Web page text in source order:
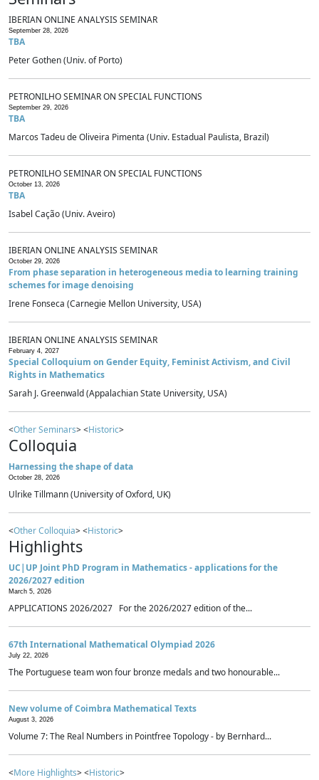
IBERIAN ONLINE ANALYSIS SEMINAR
September 28, 2026
TBA
Peter Gothen (Univ. of Porto)
PETRONILHO SEMINAR ON SPECIAL FUNCTIONS
September 29, 2026
TBA
Marcos Tadeu de Oliveira Pimenta (Univ. Estadual Paulista, Brazil)
PETRONILHO SEMINAR ON SPECIAL FUNCTIONS
October 13, 2026
TBA
Isabel Cação (Univ. Aveiro)
IBERIAN ONLINE ANALYSIS SEMINAR
October 29, 2026
From phase separation in heterogeneous media to learning training
schemes for image denoising
Irene Fonseca (Carnegie Mellon University, USA)
IBERIAN ONLINE ANALYSIS SEMINAR
February 4, 2027
Special Colloquium on Gender Equity, Feminist Activism, and Civil
Rights in Mathematics
Sarah J. Greenwald (Appalachian State University, USA)
<Other Seminars> <Historic>
Colloquia
Harnessing the shape of data
October 28, 2026
Ulrike Tillmann (University of Oxford, UK)
<Other Colloquia> <Historic>
Highlights
UC|UP Joint PhD Program in Mathematics - applications for the
2026/2027 edition
March 5, 2026
APPLICATIONS 2026/2027 For the 2026/2027 edition of the...
67th International Mathematical Olympiad 2026
July 22, 2026
The Portuguese team won four bronze medals and two honourable...
New volume of Coimbra Mathematical Texts
August 3, 2026
Volume 7: The Real Numbers in Pointfree Topology - by Bernhard...
<More Highlights> <Historic>